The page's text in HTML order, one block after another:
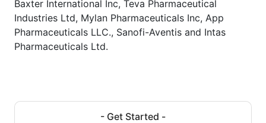
Baxter International Inc, Teva Pharmaceutical
Industries Ltd, Mylan Pharmaceuticals Inc, App
Pharmaceuticals LLC., Sanofi-Aventis and Intas
Pharmaceuticals Ltd.
- Get Started -